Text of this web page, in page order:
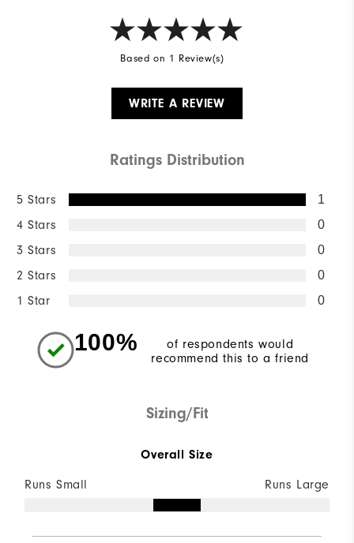
Based on 1 Review(s)
WRITE A REVIEW
Ratings Distribution
5 Stars 1
4 Stars 0
3 Stars 0
2 Stars 0
1 Star 0
100%
of respondents would
recommend this to a friend
Sizing/Fit
Overall Size
Runs Small Runs Large